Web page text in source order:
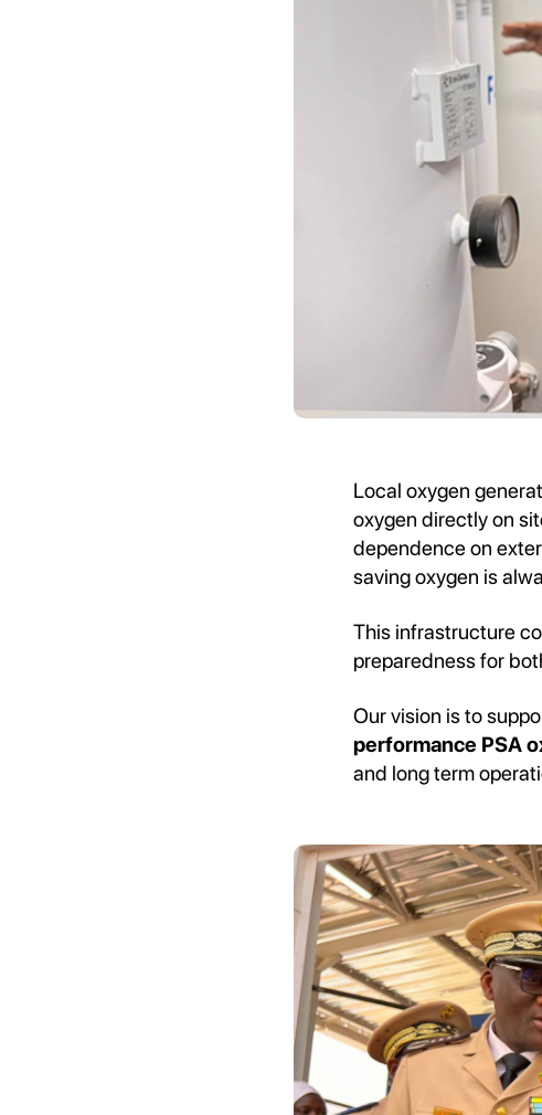
Local oxygen
oxygen directly on
dependence on
saving oxygen is
This infrastructure
preparedness for
Our vision is to
performance PSA
and long term